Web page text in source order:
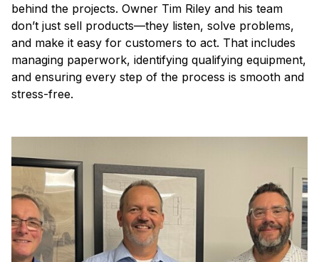
behind the projects. Owner Tim Riley and his team
don’t just sell products—they listen, solve problems,
and make it easy for customers to act. That includes
managing paperwork, identifying qualifying equipment,
and ensuring every step of the process is smooth and
stress-free.